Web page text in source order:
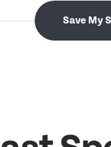
Save My